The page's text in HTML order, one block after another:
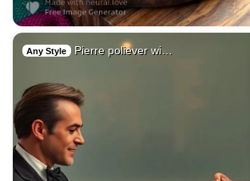
Any Style Pierre poliever wi…